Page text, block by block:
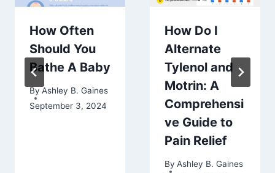
How Often
Should You
Bathe A Baby
By Ashley B. Gaines
September 3, 2024
How Do I
Alternate
Tylenol and
Motrin: A
Comprehensi
ve Guide to
Pain Relief
By Ashley B. Gaines